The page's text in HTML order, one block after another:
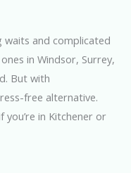
and complicated
in Windsor, Surrey,
But with
free alternative.
you’re in Kitchener or